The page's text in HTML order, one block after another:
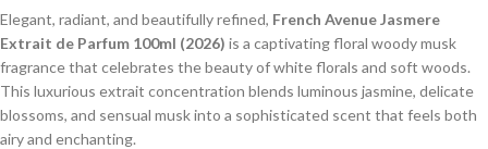
Elegant, radiant, and beautifully refined, French Avenue Jasmere
Extrait de Parfum 100ml (2026) is a captivating floral woody musk
fragrance that celebrates the beauty of white florals and soft woods.
This luxurious extrait concentration blends luminous jasmine, delicate
blossoms, and sensual musk into a sophisticated scent that feels both
airy and enchanting.